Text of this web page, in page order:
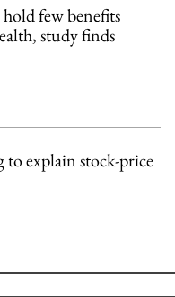
few benefits
study finds
explain stock-price